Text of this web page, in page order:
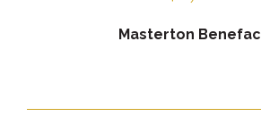
Masterton